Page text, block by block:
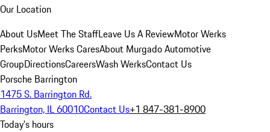
Our Location
About UsMeet The StaffLeave Us A ReviewMotor Werks
PerksMotor Werks CaresAbout Murgado Automotive
GroupDirectionsCareersWash WerksContact Us
Porsche Barrington
1475 S. Barrington Rd.
Barrington, IL 60010Contact Us+1 847-381-8900
Today's hours